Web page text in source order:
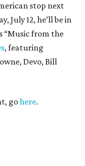
stop next
July 12, he’ll be in
“Music from the
, featuring
Devo, Bill
gohere.